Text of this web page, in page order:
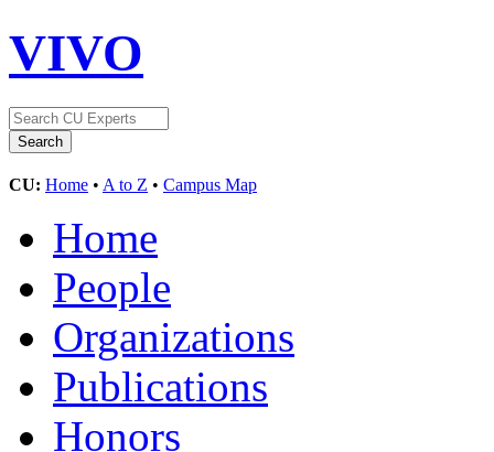
VIVO
CU: Home • A to Z • Campus Map
Home
People
Organizations
Publications
Honors